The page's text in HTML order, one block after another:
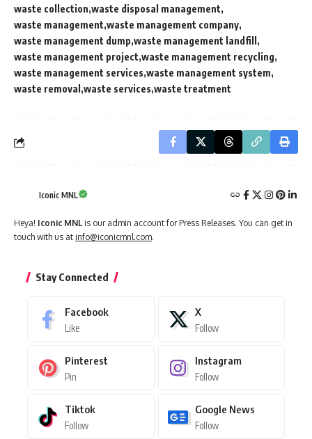
waste collection waste disposal management
waste management waste management company
waste management dump waste management landfill
waste management project waste management recycling
waste management services waste management system
waste removal waste services waste treatment
Iconic MNL
Heya! Iconic MNL is our admin account for Press Releases. You can get in
touch with us at info@iconicmnl.com.
Stay Connected
Facebook
Like
X
Follow
Pinterest
Pin
Instagram
Follow
Tiktok
Follow
Google News
Follow